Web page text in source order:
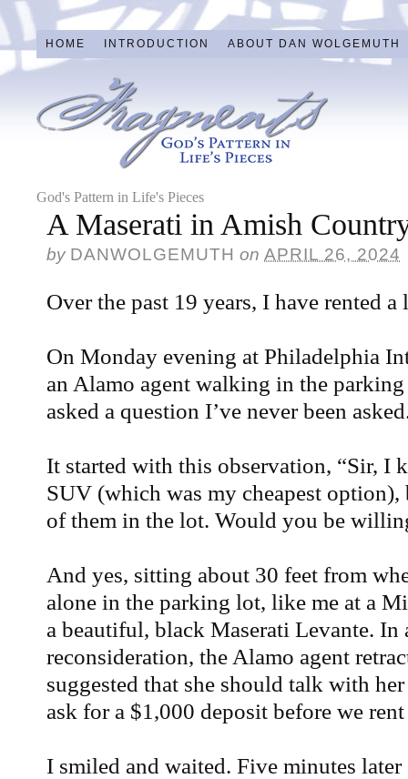
HOME INTRODUCTION ABOUT DAN WOLGEMUTH
God's Pattern in Life's Pieces
A Maserati in Amish
by DANWOLGEMUTH on APRIL 26, 2024
Over the past 19 years, I have rented
On Monday evening at Philadelphia
an Alamo agent walking in the
asked a question I’ve never been
It started with this observation, “Sir, I
SUV (which was my cheapest option),
of them in the lot. Would you be
And yes, sitting about 30 feet from
alone in the parking lot, like me at a
a beautiful, black Maserati Levante. In
reconsideration, the Alamo agent
suggested that she should talk with
ask for a $1,000 deposit before we
I smiled and waited. Five minutes later